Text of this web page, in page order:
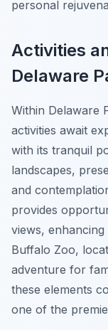
personal
Activities
Delaware
Within Delaware
activities await
with its tranquil
landscapes,
and
provides
views,
Buffalo Zoo,
adventure for
these elements
one of the